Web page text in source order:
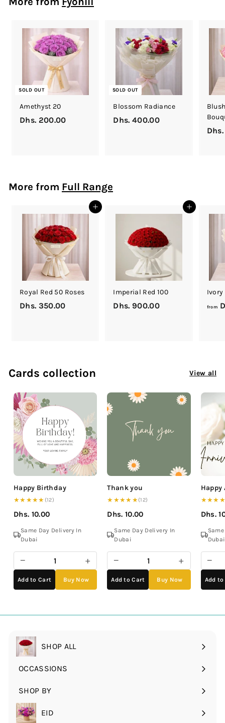
h
.
2
5
SOLD OUT
Amethyst 20
Dhs. 200.00
0
0
0
SOLD OUT
Blossom Radiance
Dhs. 400.00
0
0
More from Full Range
Add to cart
Royal Red 50 Roses
Dhs. 350.00
0
.
Add to cart
Imperial Red 100
Dhs. 900.00
.
Ivory
from
Cards collection View all
Happy Birthday
★★★★★ (12)
Dhs. 10.00
Same Day Delivery In
Dubai
− +
Add to Cart Buy Now
Thank you
★★★★★(12)
Dhs. 10.00
Same Day Delivery In
Dubai
− +
Add to Cart Buy Now
Happy
Dhs.
Dubai
−
Add
SHOP ALL
OCCASSIONS
Expand
submenu
SHOP BY
Expand
submenu
EID